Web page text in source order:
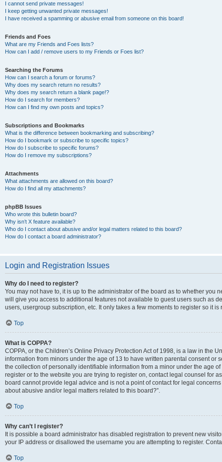
I cannot send private messages!
I keep getting unwanted private messages!
I have received a spamming or abusive email from someone on this board!
Friends and Foes
What are my Friends and Foes lists?
How can I add / remove users to my Friends or Foes list?
Searching the Forums
How can I search a forum or forums?
Why does my search return no results?
Why does my search return a blank page!?
How do I search for members?
How can I find my own posts and topics?
Subscriptions and Bookmarks
What is the difference between bookmarking and subscribing?
How do I bookmark or subscribe to specific topics?
How do I subscribe to specific forums?
How do I remove my subscriptions?
Attachments
What attachments are allowed on this board?
How do I find all my attachments?
phpBB Issues
Who wrote this bulletin board?
Why isn’t X feature available?
Who do I contact about abusive and/or legal matters related to this board?
How do I contact a board administrator?
Login and Registration Issues
Why do I need to register?
You may not have to, it is up to the administrator of the board as to whether you
will give you access to additional features not available to guest users such as
users, usergroup subscription, etc. It only takes a few moments to register so it
Top
What is COPPA?
COPPA, or the Children’s Online Privacy Protection Act of 1998, is a law in the
information from minors under the age of 13 to have written parental consent
the collection of personally identifiable information from a minor under the age
register or to the website you are trying to register on, contact legal counsel for
board cannot provide legal advice and is not a point of contact for legal
about abusive and/or legal matters related to this board?”.
Top
Why can’t I register?
It is possible a board administrator has disabled registration to prevent new
your IP address or disallowed the username you are attempting to register.
Top